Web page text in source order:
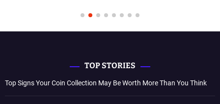
TOP STORIES
Top Signs Your Coin Collection May Be Worth More Than You Think